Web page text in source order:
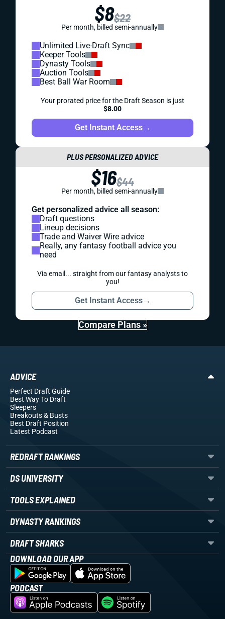
$8$22
Per month, billed semi-annually
Unlimited Live-Draft Sync
Keeper Tools
Dynasty Tools
Auction Tools
Best Ball War Room
Your prorated price for the Draft Season is just
$8.00
Get Instant Access→
PLUS PERSONALIZED ADVICE
$16$44
Per month, billed semi-annually
Get personalized advice all season:
Draft questions
Lineup decisions
Trade and Waiver Wire advice
Really, any fantasy football advice you
need
Via email... straight from our fantasy analysts to
you!
Get Instant Access→
Compare Plans »
ADVICE
Perfect Draft Guide
Best Way To Draft
Sleepers
Breakouts& Busts
Best Draft Position
Latest Podcast
REDRAFT RANKINGS
DS UNIVERSITY
TOOLS EXPLAINED
DYNASTY RANKINGS
DRAFT SHARKS
DOWNLOAD OUR APP
PODCAST